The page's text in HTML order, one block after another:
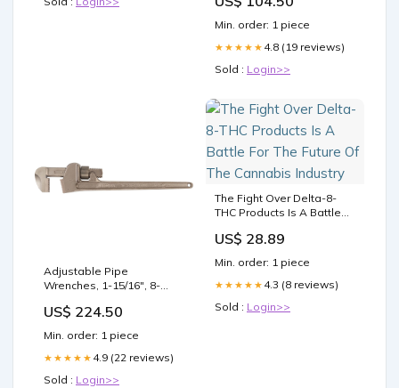
Min. order: 1 piece
★★★★★ 4.8 (19 reviews)
Sold : Login>>
Adjustable Pipe
Wrenches, 1-15/16", 8-
US$ 224.50
Min. order: 1 piece
★★★★★ 4.9 (22 reviews)
Sold : Login>>
The Fight Over Delta-8-
THC Products Is A Battle
Cannabis Industry
US$ 28.89
Min. order: 1 piece
★★★★★ 4.3 (8 reviews)
Sold : Login>>